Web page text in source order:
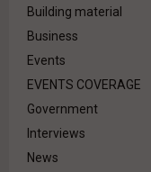
Building material
Business
Events
EVENTS COVERAGE
Government
Interviews
News